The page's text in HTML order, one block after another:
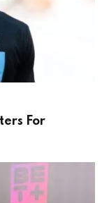
For